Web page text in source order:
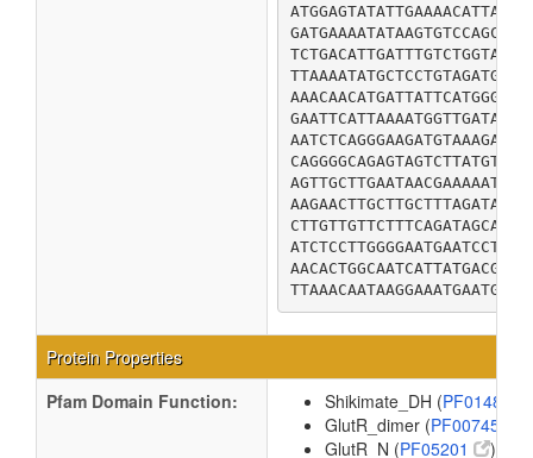
Protein Properties
Pfam Domain Function:
Shikimate_DH (PF01488
GlutR_dimer (PF00745
GlutR_N (PF05201 )